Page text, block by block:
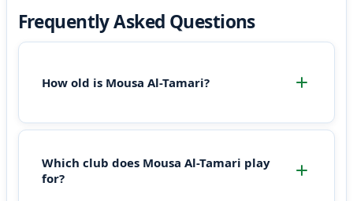
Frequently Asked Questions
How old is Mousa Al-Tamari?
Which club does Mousa Al-Tamari play
for?